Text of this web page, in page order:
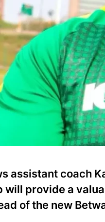
assistant coach
will provide a
of the new